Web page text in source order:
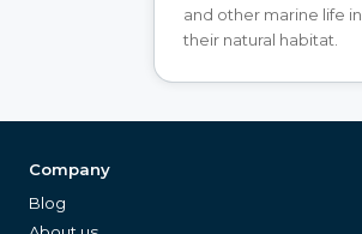
and other marine life in
their natural habitat.
Company
Blog